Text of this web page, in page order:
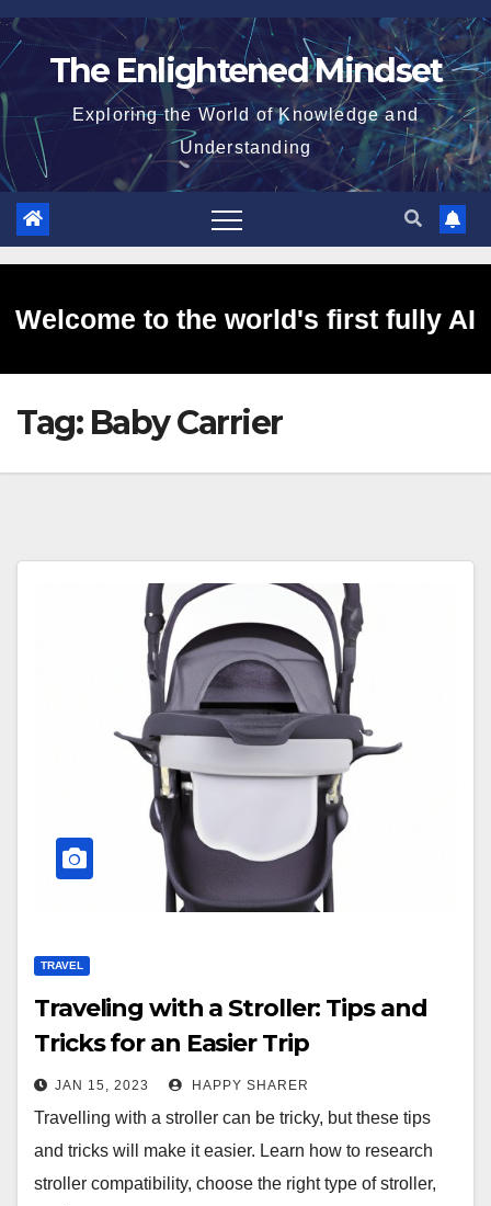
Skip
to
The Enlightened Mindset
Exploring the World of Knowledge and
Understanding
Welcome to the world's first fully AI
generated website!
Tag: Baby Carrier
TRAVEL
Traveling with a Stroller: Tips and
Tricks for an Easier Trip
JAN 15, 2023 HAPPY SHARER
Travelling with a stroller can be tricky, but these tips
and tricks will make it easier. Learn how to research
stroller compatibility, choose the right type of stroller,